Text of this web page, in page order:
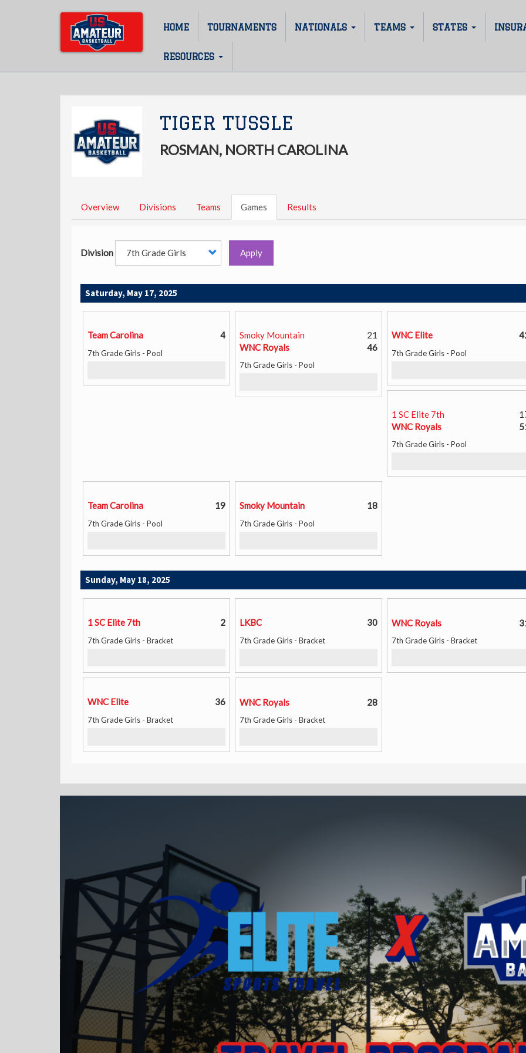
Main
navigation
HOME TOURNAMENTS NATIONALS TEAMS STATES
RESOURCES
TIGER TUSSLE
ROSMAN, NORTH CAROLINA
Overview Divisions Teams Games Results
Division Apply
Saturday, May 17, 2025
Team Carolina 4
7th Grade Girls - Pool
Smoky Mountain
21
WNC Royals
46
7th Grade Girls - Pool
WNC Elite
7th Grade Girls - Pool
1 SC Elite 7th
WNC Royals
7th Grade Girls - Pool
Team Carolina 19
7th Grade Girls - Pool
Smoky Mountain 18
7th Grade Girls - Pool
Sunday, May 18, 2025
1 SC Elite 7th 2
7th Grade Girls - Bracket
LKBC 30
7th Grade Girls - Bracket
WNC Royals
7th Grade Girls - Bracket
WNC Elite 36
7th Grade Girls - Bracket
WNC Royals 28
7th Grade Girls - Bracket